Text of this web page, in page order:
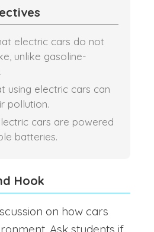
electric cars do not
unlike gasoline-
using electric cars can
pollution.
cars are powered
batteries.
Hook
on how cars
Ask students if